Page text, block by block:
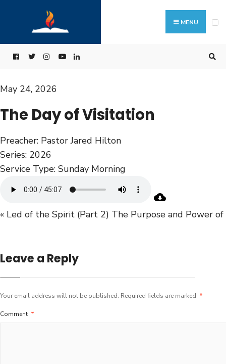
MENU
May 24, 2026
The Day of Visitation
Preacher: Pastor Jared Hilton
Series: 2026
Service Type: Sunday Morning
« Led of the Spirit (Part 2) The Purpose and Power
Leave a Reply
Your email address will not be published. Required fields are marked *
Comment *